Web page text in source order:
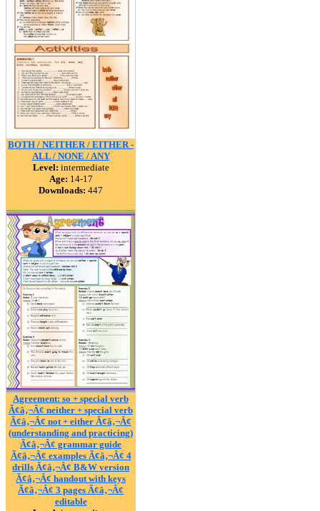
BOTH / NEITHER / EITHER -
ALL / NONE / ANY
Level: intermediate
Age: 14-17
Downloads: 447
Agreement: so + special verb
Ã¢â‚¬Â¢ neither + special verb
Ã¢â‚¬Â¢ not + either Ã¢â‚¬Â¢
(understanding and practicing)
Ã¢â‚¬Â¢ grammar guide
Ã¢â‚¬Â¢ examples Ã¢â‚¬Â¢ 4
drills Ã¢â‚¬Â¢ B&W version
Ã¢â‚¬Â¢ handout with keys
Ã¢â‚¬Â¢ 3 pages Ã¢â‚¬Â¢
editable